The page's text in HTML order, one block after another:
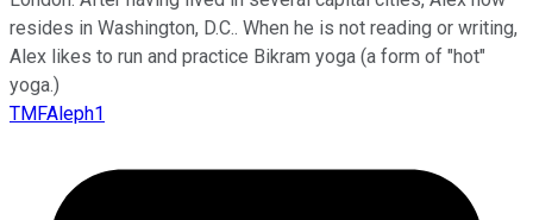
resides in Washington, D.C.. When he is not reading or writing,
Alex likes to run and practice Bikram yoga (a form of "hot"
yoga.)
TMFAleph1